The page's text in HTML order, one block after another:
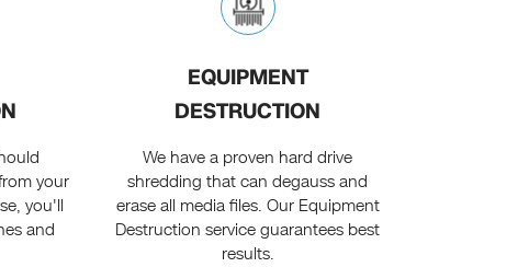
your
you'll
and
EQUIPMENT
DESTRUCTION
We have a proven hard drive
shredding that can degauss and
erase all media files. Our Equipment
Destruction service guarantees best
results.